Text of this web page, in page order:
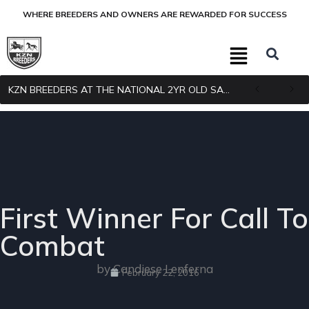
WHERE BREEDERS AND OWNERS ARE REWARDED FOR SUCCESS
First Winner For Call To
Combat
by Candiese Lenferna
February 22, 2016